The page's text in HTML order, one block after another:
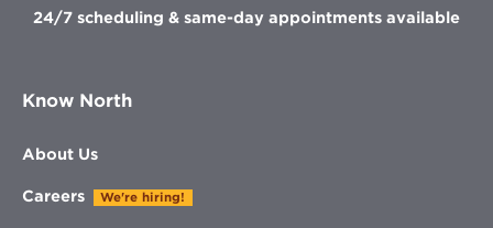
24/7 scheduling & same-day appointments available
Know North
About Us
Careers We're hiring!